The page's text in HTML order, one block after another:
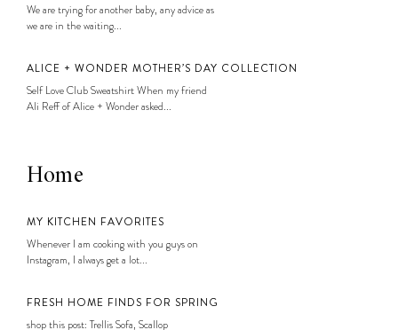
We are trying for another baby, any advice as
we are in the waiting...
ALICE + WONDER MOTHER’S DAY COLLECTION
Self Love Club Sweatshirt When my friend
Ali Reff of Alice + Wonder asked...
Home
MY KITCHEN FAVORITES
Whenever I am cooking with you guys on
Instagram, I always get a lot...
FRESH HOME FINDS FOR SPRING
shop this post: Trellis Sofa, Scallop